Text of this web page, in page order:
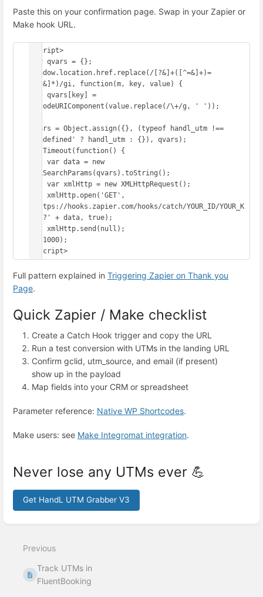
Paste this on your confirmation page. Swap in your Zapier or
Make hook URL.
<script>
var qvars = {};
window.location.href.replace(/[?&]+([^=&]+)=
([^&]*)/gi, function(m, key, value) {
decodeURIComponent(value.replace(/\+/g, ' '));
qvars = Object.assign({}, (typeof handl_utm !==
'undefined' ? handl_utm : {}), qvars);
setTimeout(function() {
URLSearchParams(qvars).toString();
'https://hooks.zapier.com/hooks/catch/YOUR_ID/YOUR_K
EY/?' + data, true);
}, 1000);
</script>
Full pattern explained in Triggering Zapier on Thank you
Page.
Quick Zapier / Make checklist
Create a Catch Hook trigger and copy the URL
Run a test conversion with UTMs in the landing URL
Confirm gclid, utm_source, and email (if present)
show up in the payload
Map fields into your CRM or spreadsheet
Parameter reference: Native WP Shortcodes.
Make users: see Make Integromat integration.
Never lose any UTMs ever 💪
Get HandL UTM Grabber V3
mode
Previous
Track UTMs in
FluentBooking